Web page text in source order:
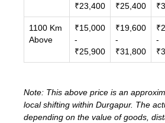
₹23,400
₹25,400
1100 Km
Above
₹15,000
-
₹25,900
₹19,600
-
₹31,800
-
Note: This above price is an
local shifting within Durgapur. The
depending on the value of goods,